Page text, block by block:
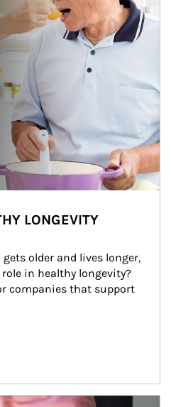
LONGEVITY
older and lives longer,
in healthy longevity?
companies that support